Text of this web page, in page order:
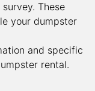
These
your dumpster
and specific
rental.